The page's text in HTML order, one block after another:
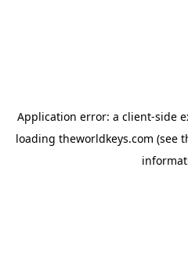
Application error: a client-side
loading theworldkeys.com (see